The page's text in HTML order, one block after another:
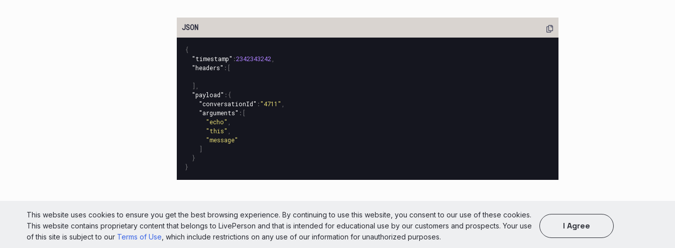
{
"timestamp" :2342343242
"headers" :[
],
"payload" :{
"conversationId" :"4711"
"arguments" :[
"echo"
"this"
"message"
]
}
}
© 2026 LivePerson Inc. All Rights Reserved Copyright Terms of Use
Light theme
This website uses cookies to ensure you get the best browsing experience. By continuing to use this website, you consent to our use of these cookies.
This website contains proprietary content that belongs to LivePerson and that is intended for educational use by our customers and prospects. Your use
of this site is subject to our Terms of Use , which include restrictions on any use of our information for unauthorized purposes.
I Agree